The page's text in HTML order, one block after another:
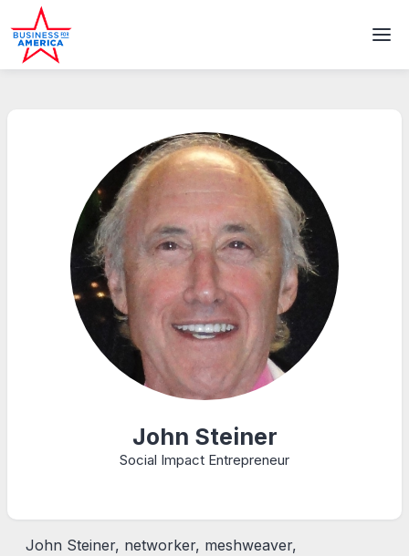
John Steiner
Social Impact Entrepreneur
John Steiner, networker, meshweaver,